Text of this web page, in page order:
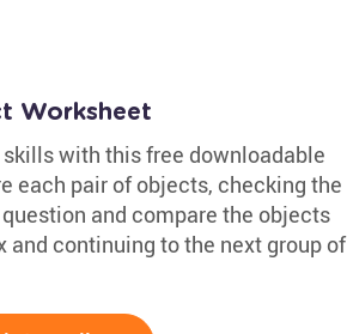
Worksheet
with this free downloadable
each pair of objects, checking the
and compare the objects
continuing to the next group of